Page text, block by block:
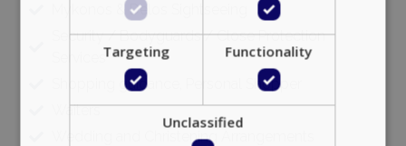
Mykonos & Delos Sightseeing
Security / Bodyguards / Close Protection
Shopping guidance, Personal Shopper
Waiters
Wedding and Christening Arrangements
Targeting Functionality
Unclassified